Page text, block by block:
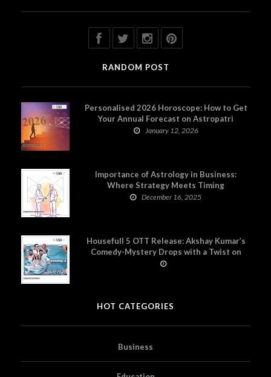
RANDOM POST
Personalised 2026 Horoscope: How to Get
Your Annual Forecast on Astropatri
January 12, 2026
Importance of Astrology in Business:
Where Strategy Meets Timing
December 16, 2025
Housefull 5 OTT Release: Akshay Kumar’s
Comedy-Mystery Drops with a Twist on
Prime Video
HOT CATEGORIES
Business